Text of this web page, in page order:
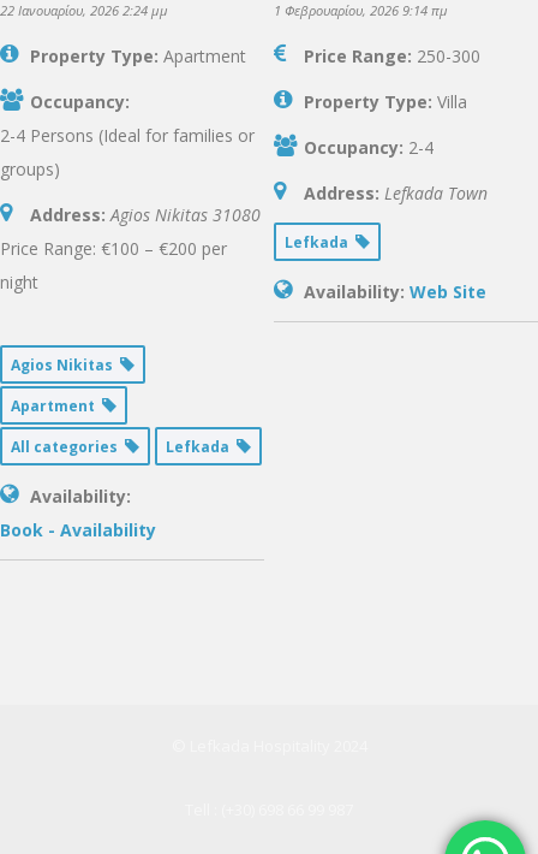
22 Ιανουαρίου, 2026 2:24 μμ
Property Type: Apartment
Occupancy:
2-4 Persons (Ideal for families or
groups)
Address: Agios Nikitas 31080
Price Range: €100 – €200 per
night
Agios Nikitas
Apartment
All categories
Lefkada
Availability:
Book - Availability
1 Φεβρουαρίου, 2026 9:14 πμ
Price Range: 250-300
Property Type: Villa
Occupancy: 2-4
Address: Lefkada Town
Lefkada
Availability: Web Site